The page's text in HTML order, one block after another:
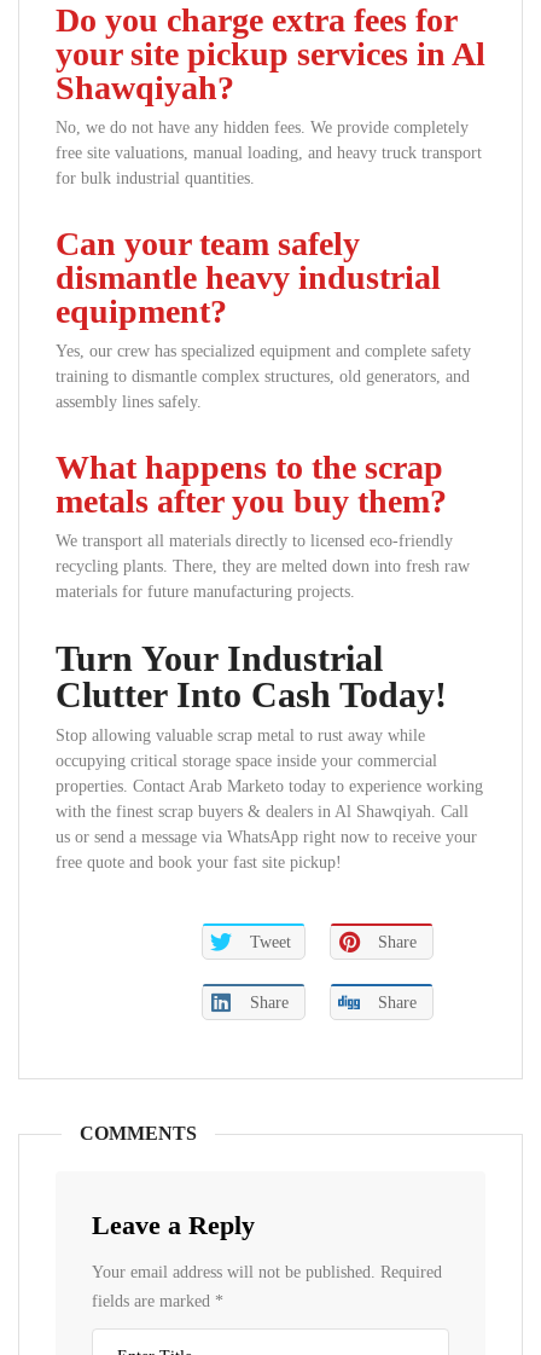
Do you charge extra fees for
your site pickup services in Al
Shawqiyah?
No, we do not have any hidden fees. We provide completely
free site valuations, manual loading, and heavy truck transport
for bulk industrial quantities.
Can your team safely
dismantle heavy industrial
equipment?
Yes, our crew has specialized equipment and complete safety
training to dismantle complex structures, old generators, and
assembly lines safely.
What happens to the scrap
metals after you buy them?
We transport all materials directly to licensed eco-friendly
recycling plants. There, they are melted down into fresh raw
materials for future manufacturing projects.
Turn Your Industrial
Clutter Into Cash Today!
Stop allowing valuable scrap metal to rust away while
occupying critical storage space inside your commercial
properties. Contact Arab Marketo today to experience working
with the finest scrap buyers & dealers in Al Shawqiyah. Call
us or send a message via WhatsApp right now to receive your
free quote and book your fast site pickup!
Tweet Share
Share Share
COMMENTS
Leave a Reply
Your email address will not be published. Required
fields are marked *